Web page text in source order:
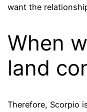
want the
When
land
Therefore, Scorpio